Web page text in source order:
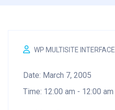
WP MULTISITE INTERFACE
Date: March 7, 2005
Time: 12:00 am - 12:00 am